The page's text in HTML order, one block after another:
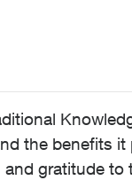
the benefits it
and gratitude to